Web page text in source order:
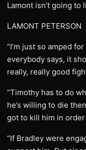
Lamont isn’t going to
LAMONT PETERSON
“I’m just so amped
everybody says, it
really, really good
“Timothy has to do
he’s willing to die
got to kill him in
“If Bradley were